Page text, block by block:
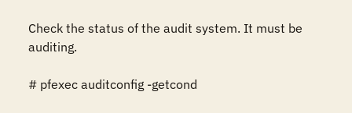
Check the status of the audit system. It must be
auditing.
# pfexec auditconfig -getcond